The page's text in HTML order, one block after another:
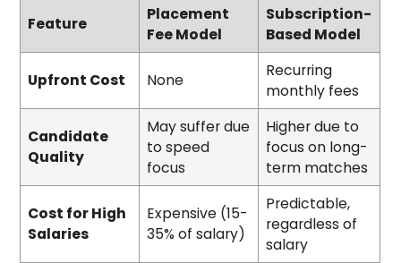
Feature
Placement
Fee Model
Subscription-
Based Model
Upfront Cost None
Recurring
monthly fees
Candidate
Quality
May suffer due
to speed
focus
Higher due to
focus on long-
term matches
Cost for High
Salaries
Expensive (15-
35% of salary)
Predictable,
regardless of
salary